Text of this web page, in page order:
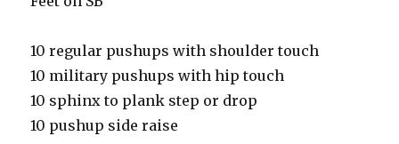
10 regular pushups with shoulder touch
10 military pushups with hip touch
10 sphinx to plank step or drop
10 pushup side raise